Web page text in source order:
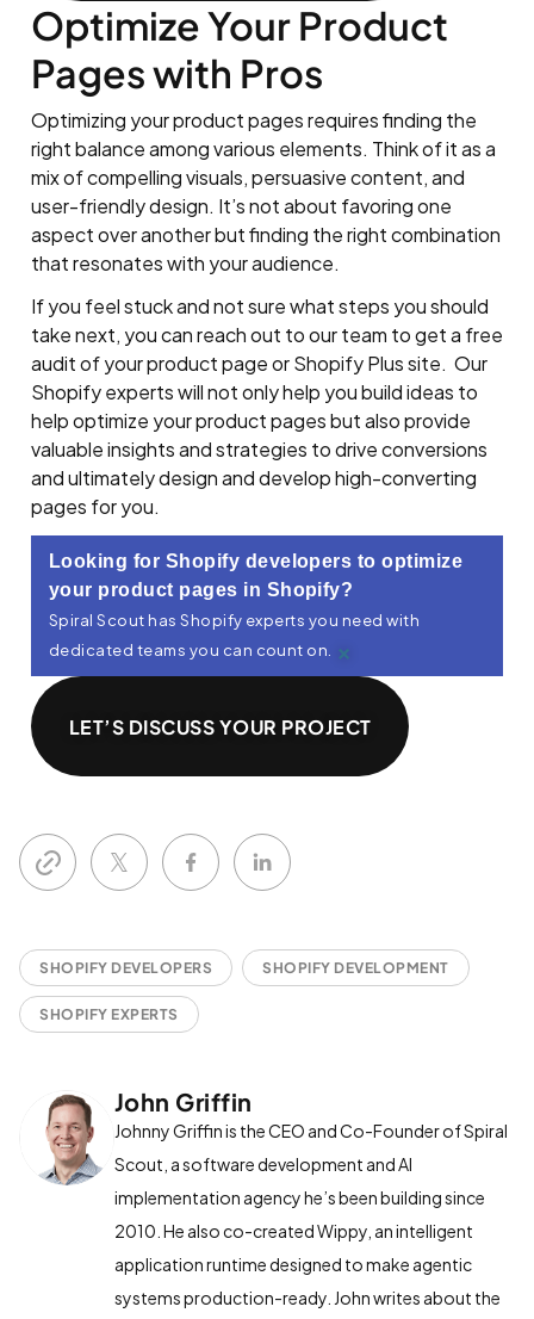
Optimize Your Product
Pages with Pros
Optimizing your product pages requires finding the
right balance among various elements. Think of it as a
mix of compelling visuals, persuasive content, and
user-friendly design. It’s not about favoring one
aspect over another but finding the right combination
that resonates with your audience.
If you feel stuck and not sure what steps you should
take next, you can reach out to our team to get a free
audit of your product page or Shopify Plus site. Our
Shopify experts will not only help you build ideas to
help optimize your product pages but also provide
valuable insights and strategies to drive conversions
and ultimately design and develop high-converting
pages for you.
Looking for Shopify developers to optimize
your product pages in Shopify?
Spiral Scout has Shopify experts you need with
dedicated teams you can count on. ×
LET’S DISCUSS YOUR PROJECT
SHOPIFY DEVELOPERS SHOPIFY DEVELOPMENT
SHOPIFY EXPERTS
John Griffin
Johnny Griffin is the CEO and Co-Founder of Spiral
Scout, a software development and AI
implementation agency he’s been building since
2010. He also co-created Wippy, an intelligent
application runtime designed to make agentic
systems production-ready. John writes about the